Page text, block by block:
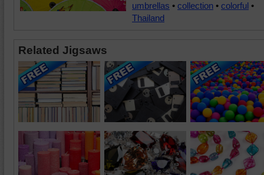
umbrellas • collection • colorful •
Thailand
Related Jigsaws